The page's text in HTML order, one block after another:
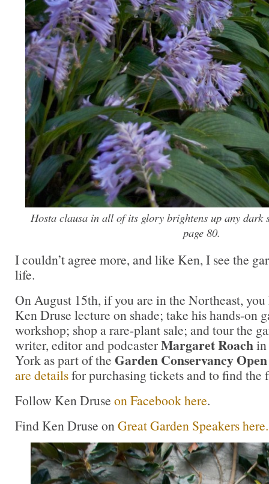
Hosta clausain all of its glory brightens up any dark
page 80.
I couldn’t agree more, and like Ken, I see the
life.
On August 15th, if you are in the Northeast, you
Ken Druse lecture on shade; take his hands-on
workshop; shop a rare-plant sale; and tour the
writer, editor and podcasterMargaret Roachin
York as part of the Garden Conservancy
are detailsfor purchasing tickets and to find the
Follow Ken Druse on Facebook here.
Find Ken Druse on Great Garden Speakers here.